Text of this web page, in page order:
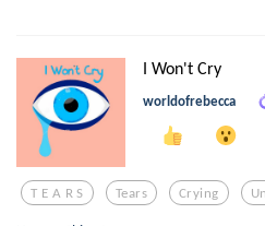
I Won't Cry
worldofrebecca
T E A R S Tears Crying